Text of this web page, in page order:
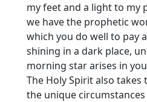
my feet and a light to my
we have the prophetic
which you do well to pay
shining in a dark place,
morning star arises in
The Holy Spirit also
the unique